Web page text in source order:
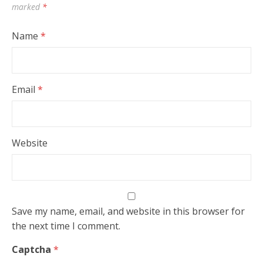
marked *
Name *
Email *
Website
Save my name, email, and website in this browser for
the next time I comment.
Captcha *